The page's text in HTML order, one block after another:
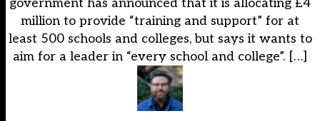
government has announced that it is allocating £4
million to provide “training and support” for at
least 500 schools and colleges, but says it wants to
aim for a leader in “every school and college”. […]